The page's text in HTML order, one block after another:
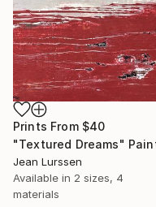
Prints From $40
Jean Lurssen
Available in 2 sizes, 4
materials